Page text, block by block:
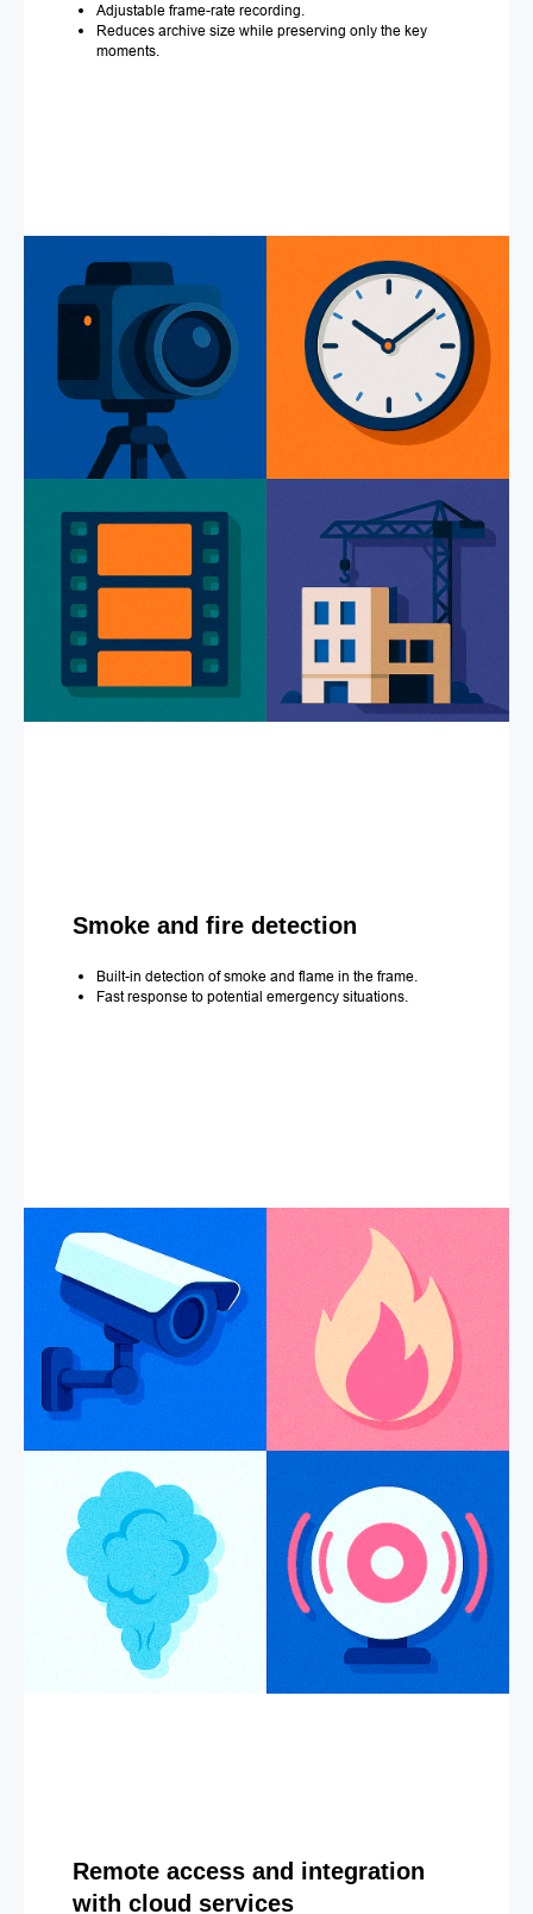
Adjustable frame-rate recording.
Reduces archive size while preserving only the key
moments.
Smoke and fire detection
Built-in detection of smoke and flame in the frame.
Fast response to potential emergency situations.
Remote access and integration
with cloud services